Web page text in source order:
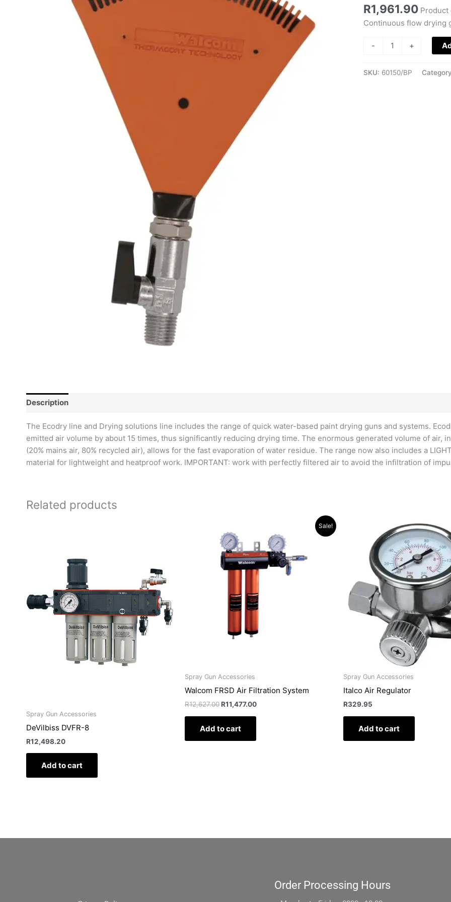
R1,961.90 Product
Continuous flow drying
- +
SKU: 60150/BP
Description
The Ecodry line and Drying solutions line includes the range of quick water-based paint drying guns and systems.
emitted air volume by about 15 times, thus significantly reducing drying time. The enormous generated volume of air,
(20% mains air, 80% recycled air), allows for the fast evaporation of water residue. The range now also includes a
material for lightweight and heatproof work. IMPORTANT: work with perfectly filtered air to avoid the infiltration of
Related products
Spray Gun Accessories
DeVilbiss DVFR-8
R12,498.20
Add to cart
Sale!
Spray Gun Accessories
Walcom FRSD Air Filtration System
R12,627.00
price
was:
R12,627.00.
R11,477.00
R11,477.00.
Add to cart
Spray Gun Accessories
Italco Air Regulator
R329.95
Add to cart
Order Processing Hours